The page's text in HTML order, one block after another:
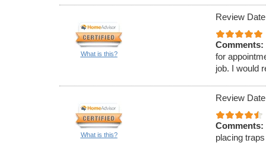
What is this?
Review
Comments:
for
job. I would
What is this?
Review
Comments:
placing